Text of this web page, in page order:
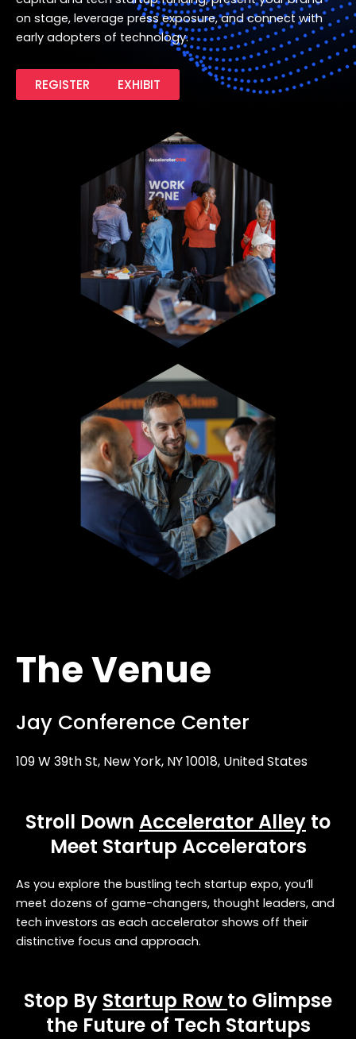
on stage, leverage press exposure, and connect with
early adopters of technology.
REGISTER EXHIBIT
The Venue
Jay Conference Center
109 W 39th St, New York, NY 10018, United States
Stroll Down Accelerator Alley to
Meet Startup Accelerators
As you explore the bustling tech startup expo, you’ll
meet dozens of game-changers, thought leaders, and
tech investors as each accelerator shows off their
distinctive focus and approach.
Stop By Startup Row to Glimpse
the Future of Tech Startups